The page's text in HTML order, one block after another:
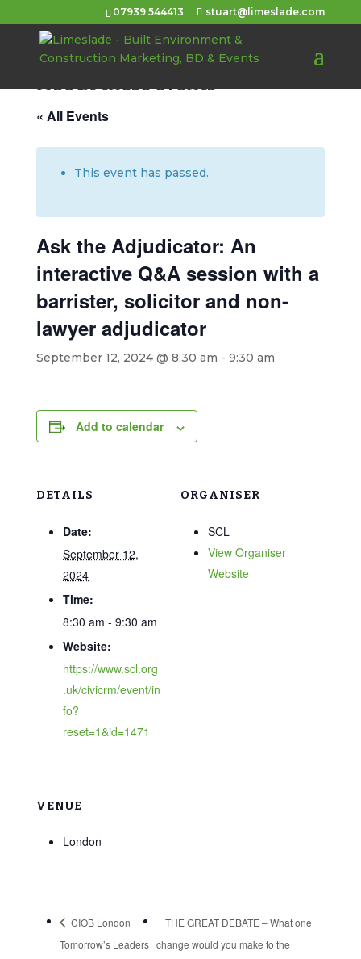
07939 544413 stuart@limeslade.com
About these events
« All Events
This event has passed.
Ask the Adjudicator: An
interactive Q&A session with a
barrister, solicitor and non-
lawyer adjudicator
September 12, 2024 @ 8:30 am - 9:30 am
Add to calendar
DETAILS
Date:
September 12,
2024
Time:
8:30 am - 9:30 am
Website:
https://www.scl.org
.uk/civicrm/event/in
fo?
reset=1&id=1471
ORGANISER
SCL
View Organiser
Website
VENUE
London
CIOB London
Tomorrow’s Leaders
THE GREAT DEBATE – What one
change would you make to the